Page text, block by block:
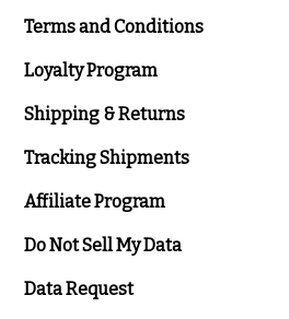
Terms and Conditions
Loyalty Program
Shipping & Returns
Tracking Shipments
Affiliate Program
Do Not Sell My Data
Data Request